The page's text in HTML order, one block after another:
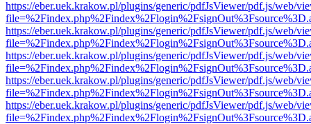
https://eber.uek.krakow.pl/plugins/generic/pdfJsViewer/pdf.js/web/
https://eber.uek.krakow.pl/plugins/generic/pdfJsViewer/pdf.js/web/
https://eber.uek.krakow.pl/plugins/generic/pdfJsViewer/pdf.js/web/
https://eber.uek.krakow.pl/plugins/generic/pdfJsViewer/pdf.js/web/
https://eber.uek.krakow.pl/plugins/generic/pdfJsViewer/pdf.js/web/